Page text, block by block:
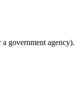
government agency).